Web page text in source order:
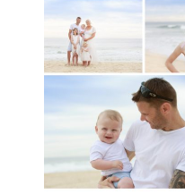
READ MORE...